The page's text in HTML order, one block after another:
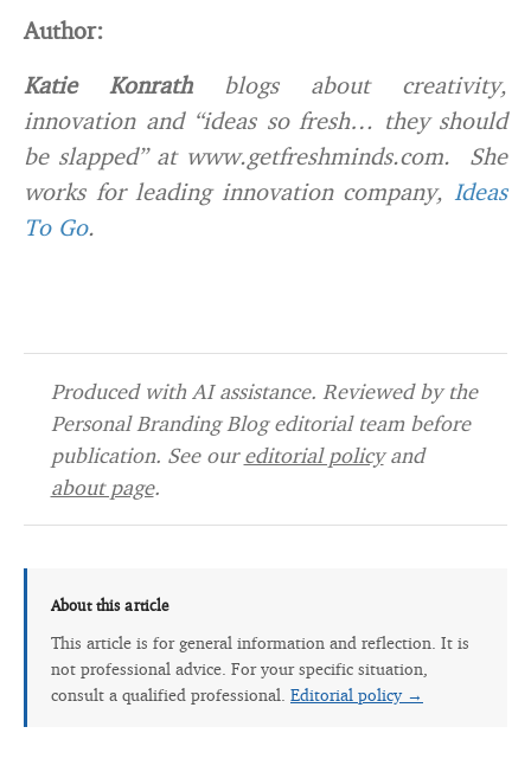
Author:
Katie Konrathblogs about creativity,
innovation and “ideas so fresh… they should
be slapped” at www.getfreshminds.com. She
works for leading innovation company, Ideas
To Go.
Produced with AI assistance. Reviewed by the
Personal Branding Blog editorial team before
publication. See oureditorial policyand
about page.
About this article
This article is for general information and reflection. It is
not professional advice. For your specific situation,
consult a qualified professional. Editorial policy →